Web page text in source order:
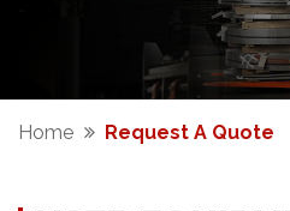
Home Request A Quote